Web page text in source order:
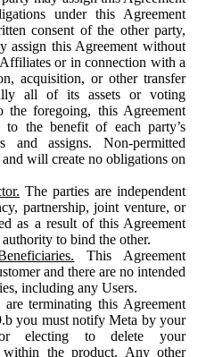
under this Agreement
consent of the other party,
assign this Agreement without
or in connection with a
acquisition, or other transfer
all of its assets or voting
the foregoing, this Agreement
the benefit of each party’s
and assigns. Non-permitted
will create no obligations on
The parties are independent
partnership, joint venture, or
as a result of this Agreement
to bind the other.
This Agreement
and there are no intended
including any Users.
terminating this Agreement
you must notify Meta by your
electing to delete your
within the product. Any other